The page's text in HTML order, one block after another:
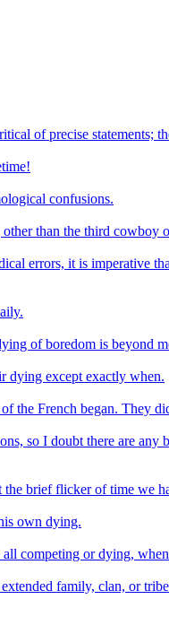
of precise
confusions.
than the third
errors, it is imperative
of boredom is beyond
dying except exactly when.
the French began. They
so I doubt there are
brief flicker of time we
own dying.
competing or dying,
family, clan, or